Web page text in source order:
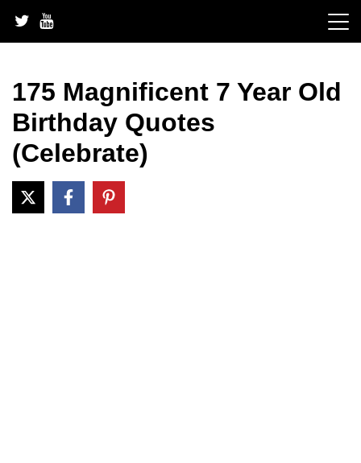
content
175 Magnificent 7 Year Old
Birthday Quotes
(Celebrate)